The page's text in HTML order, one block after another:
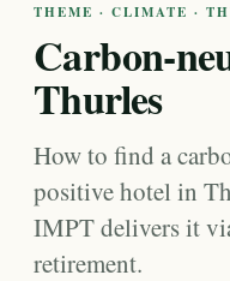
THEME · CLIMATE ·
Carbon-
Thurles
How to find a
positive hotel in
IMPT delivers it
retirement.